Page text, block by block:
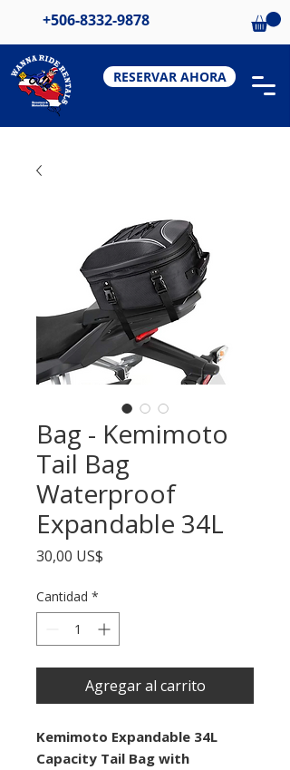
RESERVAR AHORA
+506-8332-9878
Bag - Kemimoto
Tail Bag
Waterproof
Expandable 34L
30,00 US$
Cantidad *
Agregar al carrito
Kemimoto Expandable 34L
Capacity Tail Bag with